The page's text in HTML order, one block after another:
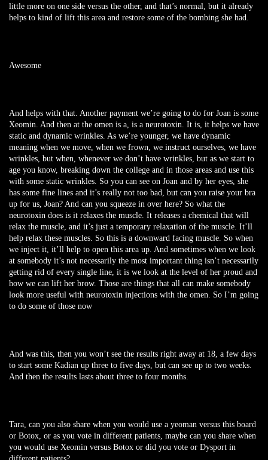
little more on one side versus the other, and that’s normal, but it already
helps to kind of lift this area and restore some of the bombing she had.
Awesome
And helps with that. Another payment we’re going to do for Joan is some
Xeomin. And then at the omen is a, is a neurotoxin. It is, it helps we have
static and dynamic wrinkles. As we’re younger, we have dynamic
meaning when we move, when we frown, we instruct ourselves, we have
wrinkles, but when, whenever we don’t have wrinkles, but as we start to
age you know, breaking down the college and in those areas and use this
with some static wrinkles. So you can see on Joan and by her eyes, she
has some fine lines and it’s really not too bad, but can you raise your bra
up for us, Joan? And can you squeeze in over here? So what the
neurotoxin does is it relaxes the muscle. It releases a chemical that will
relax the muscle, and it’s just a temporary relaxation of the muscle. It’ll
help relax these muscles. So this is a downward facing muscle. So when
we inject it, it’ll help to open this area up. And sometimes when we look
at somebody it’s not necessarily the most important thing isn’t necessarily
getting rid of every single line, it is we look at the level of her proud and
how we can lift her brow. Those are things that all can make somebody
look more useful with neurotoxin injections with the omen. So I’m going
to do some of those now
And was this, then you won’t see the results right away at 18, a few days
to start some Kadian up three to five days, but can see up to two weeks.
And then the results lasts about three to four months.
Tara, can you also share when you would use a yeoman versus this board
or Botox, or as you vote in different patients, maybe can you share when
you would use Xeomin versus Botox or did you vote or Dysport in